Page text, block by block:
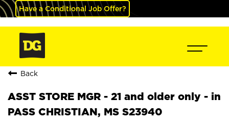
Have a Conditional Job Offer?
Back
ASST STORE MGR - 21 and older only - in
PASS CHRISTIAN, MS S23940